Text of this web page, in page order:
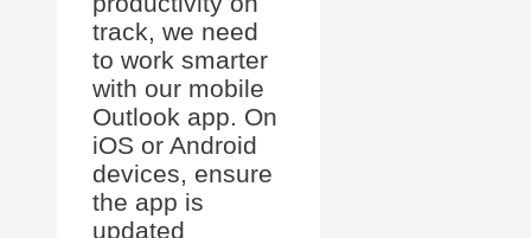
track, we need
to work smarter
with our mobile
Outlook app. On
iOS or Android
devices, ensure
the app is
updated